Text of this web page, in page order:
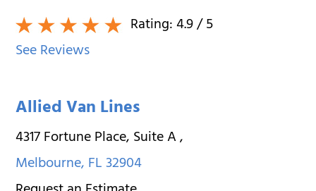
Rating:4.9/ 5
See Reviews
Allied Van Lines
4317 Fortune Place, Suite A,
Melbourne,FL32904